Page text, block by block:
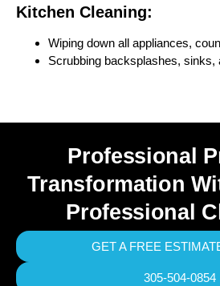
Kitchen Cleaning:
Wiping down all appliances,
Scrubbing backsplashes, sinks,
Professional
Transformation
Professional
GET A FREE
305-504-0854